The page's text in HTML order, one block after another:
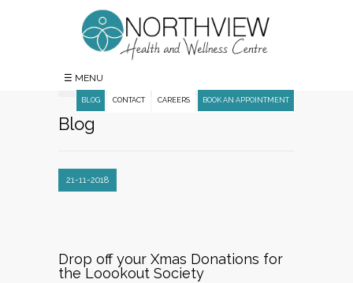
☰ MENU
BLOG CONTACT CAREERS BOOK AN APPOINTMENT
Blog
21-11-2018
Drop off your Xmas Donations for
the Loookout Society